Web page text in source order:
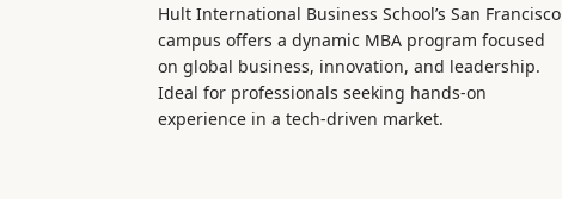
Hult International Business School’s San Francisco
campus offers a dynamic MBA program focused
on global business, innovation, and leadership.
Ideal for professionals seeking hands-on
experience in a tech-driven market.